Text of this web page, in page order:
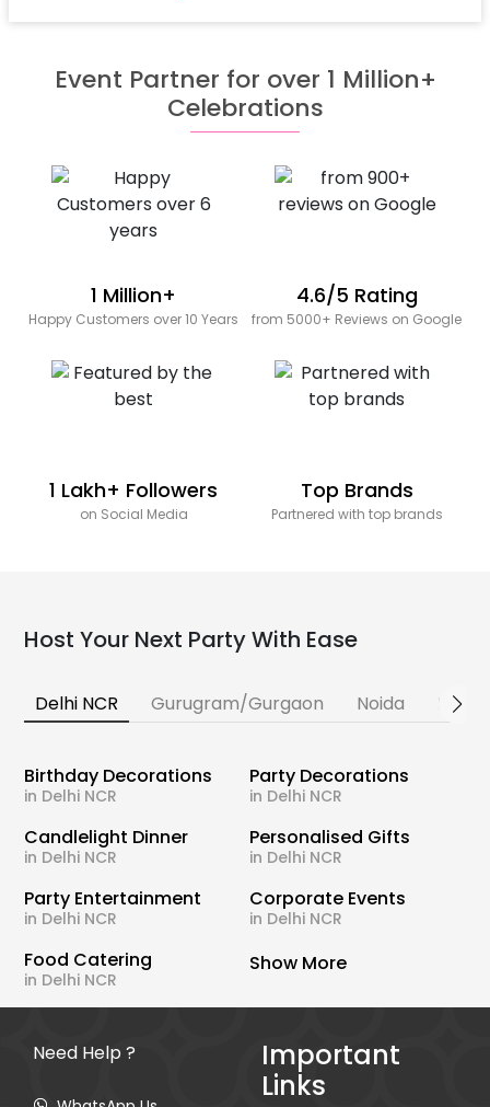
Event Partner for over 1 Million+
Celebrations
1 Million+
Happy Customers over 10 Years
4.6/5 Rating
from 5000+ Reviews on Google
1 Lakh+ Followers
on Social Media
Top Brands
Partnered with top brands
Host Your Next Party With Ease
Delhi NCR Gurugram/Gurgaon Noida
Birthday Decorations
in Delhi NCR
Party Decorations
in Delhi NCR
Candlelight Dinner
in Delhi NCR
Personalised Gifts
in Delhi NCR
Party Entertainment
in Delhi NCR
Corporate Events
in Delhi NCR
Food Catering
in Delhi NCR
Show More
Need Help ?
Important
Links